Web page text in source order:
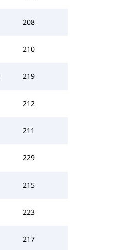
208
210
219
212
211
229
215
223
217